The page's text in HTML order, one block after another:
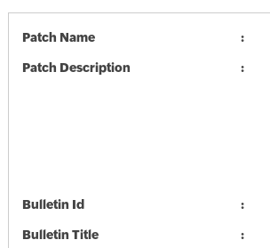
Patch Name
Patch Description
Bulletin Id
Bulletin Title